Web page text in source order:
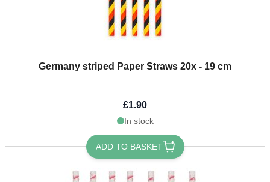
Germany striped Paper Straws 20x - 19 cm
£1.90
In stock
ADD TO BASKET